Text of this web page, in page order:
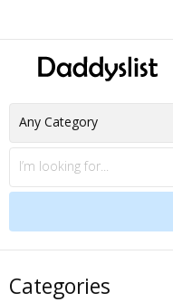
Categories